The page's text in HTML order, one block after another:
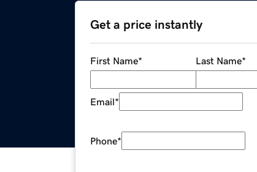
Get a price instantly
First Name* Last Name*
Email*
Phone*